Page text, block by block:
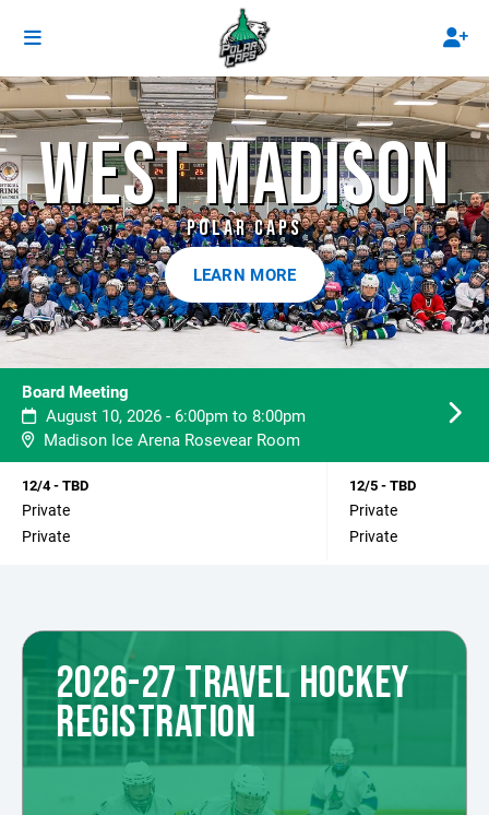
WEST MADISON
POLAR CAPS
LEARN MORE
Board Meeting
August 10, 2026 - 6:00pm to 8:00pm
Madison Ice Arena Rosevear Room
12/4 - TBD
Private
Private
12/5 - TBD
Private
Private
2026-27 TRAVEL HOCKEY
REGISTRATION